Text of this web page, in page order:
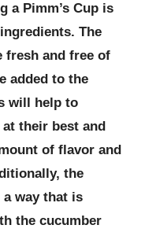
a Pimm’s Cup is
The
fresh and free of
added to the
will help to
their best and
of flavor and
the
a way that is
the cucumber